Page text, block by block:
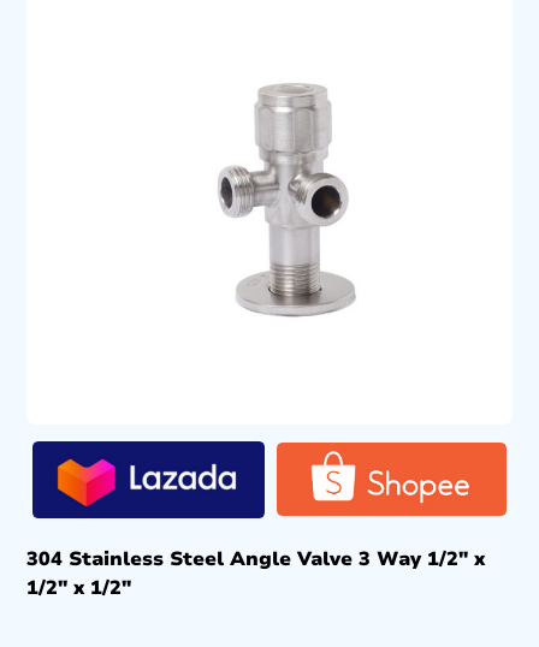
304 Stainless Steel Angle Valve 3 Way 1/2″ x
1/2″ x 1/2″